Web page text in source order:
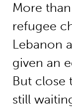
More
refugee
Lebanon
given an
But close
still